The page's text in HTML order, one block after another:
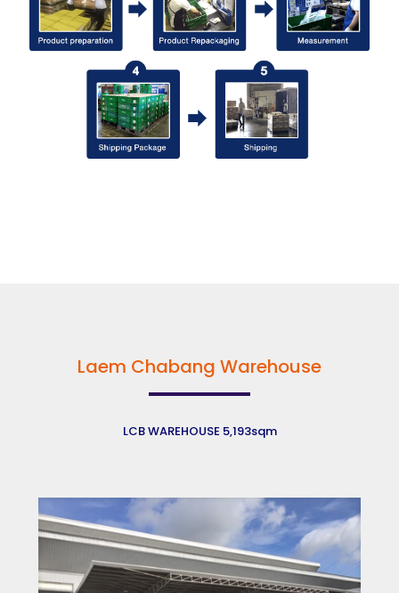
Laem Chabang Warehouse
LCB WAREHOUSE 5,193sqm